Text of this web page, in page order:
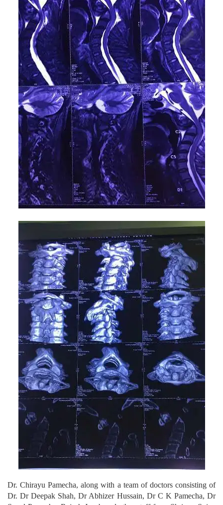
Dr. Chirayu Pamecha, along with a team of doctors consisting of
Dr. Dr Deepak Shah, Dr Abhizer Hussain, Dr C K Pamecha, Dr